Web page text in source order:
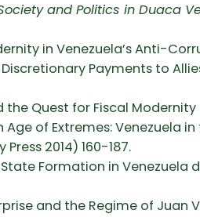
and Politics in Duaca
in Venezuela’s Anti-
Discretionary Payments to
the Quest for Fiscal Modernity
of Extremes: Venezuela
2014) 160-187.
Formation in Venezuela
and the Regime of Juan